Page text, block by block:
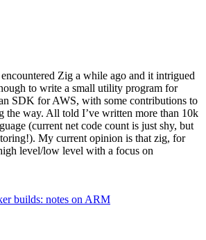
Zig a while ago and it intrigued
to write a small utility program for
SDK for AWS, with some contributions to
the way. All told I’ve written more than 10k
(current net code count is just shy, but
My current opinion is that zig, for
level/low level with a focus on
builds: notes on ARM